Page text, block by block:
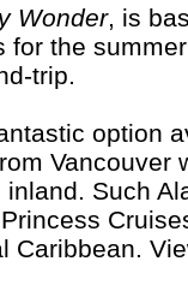
Wonder, is
for the
trip.
option
Vancouver
Such
Caribbean.